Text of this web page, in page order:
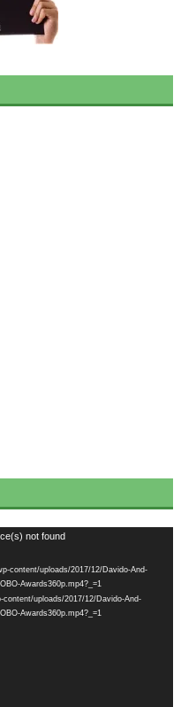
not found
content/uploads/2017/12/Davido-And-
Awards360p.mp4?_=1
uploads/2017/12/Davido-And-
Awards360p.mp4?_=1